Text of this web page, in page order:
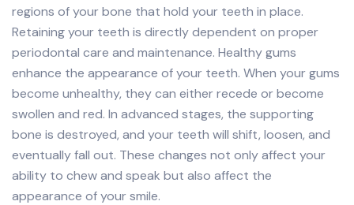
regions of your bone that hold your teeth in place.
Retaining your teeth is directly dependent on proper
periodontal care and maintenance. Healthy gums
enhance the appearance of your teeth. When your gums
become unhealthy, they can either recede or become
swollen and red. In advanced stages, the supporting
bone is destroyed, and your teeth will shift, loosen, and
eventually fall out. These changes not only affect your
ability to chew and speak but also affect the
appearance of your smile.